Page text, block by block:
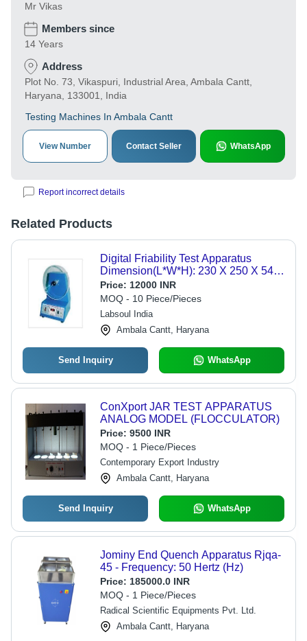
Mr Vikas
Members since
14 Years
Address
Plot No. 73, Vikaspuri, Industrial Area, Ambala Cantt,
Haryana, 133001, India
Testing Machines In Ambala Cantt
View Number Contact Seller WhatsApp
Report incorrect details
Related Products
Digital Friability Test Apparatus
Dimension(L*W*H): 230 X 250 X 540
Millimeter (Mm)
Price: 12000 INR
MOQ - 10 Piece/Pieces
Labsoul India
Ambala Cantt, Haryana
Send Inquiry WhatsApp
ConXport JAR TEST APPARATUS
ANALOG MODEL (FLOCCULATOR)
Price: 9500 INR
MOQ - 1 Piece/Pieces
Contemporary Export Industry
Ambala Cantt, Haryana
Send Inquiry WhatsApp
Jominy End Quench Apparatus Rjqa-
45 - Frequency: 50 Hertz (Hz)
Price: 185000.0 INR
MOQ - 1 Piece/Pieces
Radical Scientific Equipments Pvt. Ltd.
Ambala Cantt, Haryana